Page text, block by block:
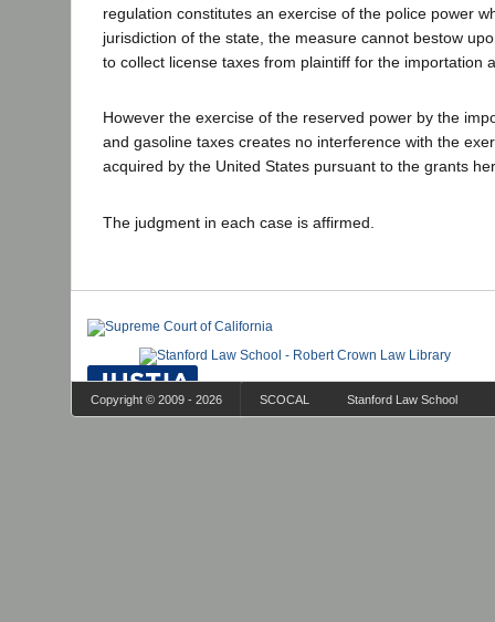
regulation constitutes an exercise of the police power
jurisdiction of the state, the measure cannot bestow
to collect license taxes from plaintiff for the importation
However the exercise of the reserved power by the
and gasoline taxes creates no interference with the
acquired by the United States pursuant to the grants
The judgment in each case is affirmed.
Copyright © 2009 - 2026 SCOCAL Stanford Law School